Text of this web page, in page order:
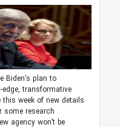
Biden’s plan to
transformative
week of new details
some research
agency won’t be